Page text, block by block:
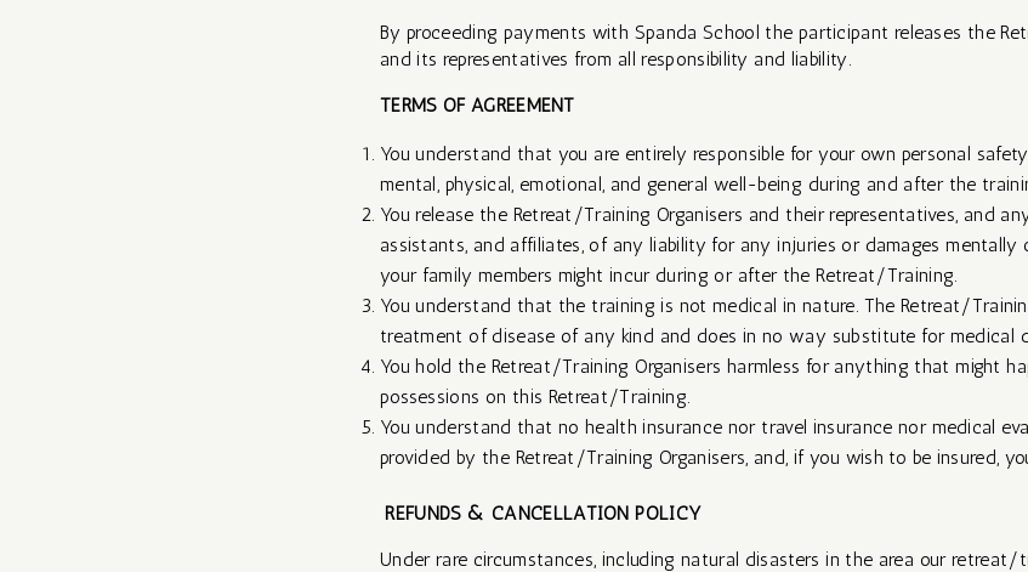
By proceeding payments with Spanda School the participant releases the
and its representatives from all responsibility and liability.
TERMS OF AGREEMENT​
You understand that you are entirely responsible for your own personal
mental, physical, emotional, and general well-being during and after the
You release the Retreat/Training Organisers and their representatives, and
assistants, and affiliates, of any liability for any injuries or damages
your family members might incur during or after the Retreat/Training. ​​
You understand that the training is not medical in nature. The Retreat/
treatment of disease of any kind and does in no way substitute for medical
You hold the Retreat/Training Organisers harmless for anything that might
possessions on this Retreat/Training.
You understand that no health insurance nor travel insurance nor medical
provided by the Retreat/Training Organisers, and, if you wish to be insured,
REFUNDS & CANCELLATION POLICY
Under rare circumstances, including natural disasters in the area our